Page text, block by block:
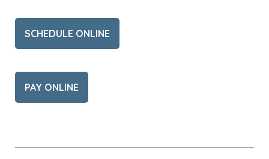
SCHEDULE ONLINE
PAY ONLINE